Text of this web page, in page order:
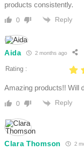
products consistently.
0 Reply
Aida 2 months ago
Rating :
Amazing products!! Will
0 Reply
Clara Thomson 2